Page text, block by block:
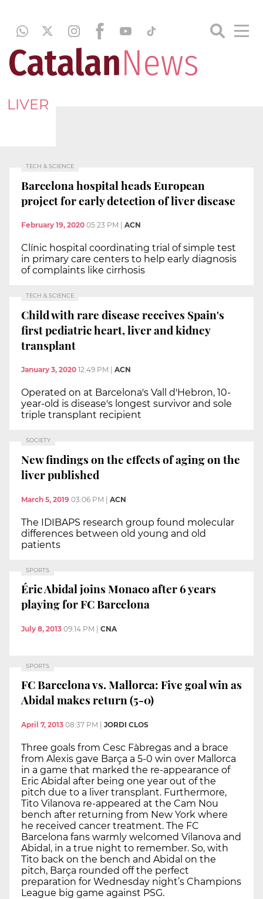
LIVER
TECH & SCIENCE
Barcelona hospital heads European
project for early detection of liver disease
February 19, 2020 05:23 PM ACN
Clínic hospital coordinating trial of simple test
in primary care centers to help early diagnosis
of complaints like cirrhosis
TECH & SCIENCE
Child with rare disease receives Spain's
first pediatric heart, liver and kidney
transplant
January 3, 2020 12:49 PM ACN
Operated on at Barcelona's Vall d'Hebron, 10-
year-old is disease's longest survivor and sole
triple transplant recipient
SOCIETY
New findings on the effects of aging on the
liver published
March 5, 2019 03:06 PM | ACN
The IDIBAPS research group found molecular
differences between old young and old
patients
SPORTS
Éric Abidal joins Monaco after 6 years
playing for FC Barcelona
July 8, 2013 09:14 PM CNA
SPORTS
FC Barcelona vs. Mallorca: Five goal win as
Abidal makes return (5-0)
April 7, 2013 08:37 PM JORDI CLOS
Three goals from Cesc Fàbregas and a brace
from Alexis gave Barça a 5-0 win over Mallorca
in a game that marked the re-appearance of
Eric Abidal after being one year out of the
pitch due to a liver transplant. Furthermore,
Tito Vilanova re-appeared at the Cam Nou
bench after returning from New York where
he received cancer treatment. The FC
Barcelona fans warmly welcomed Vilanova and
Abidal, in a true night to remember. So, with
Tito back on the bench and Abidal on the
pitch, Barça rounded off the perfect
preparation for Wednesday night’s Champions
League big game against PSG.